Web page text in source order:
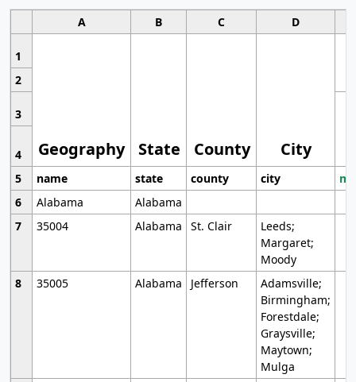
A B C D
1
Geography State County City
2
3
4
5
name state county city
6
Alabama
Alabama
7
35004 Alabama St. Clair
Leeds;
Margaret;
Moody
8
35005 Alabama Jefferson
Adamsville;
Birmingham;
Forestdale;
Graysville;
Maytown;
Mulga